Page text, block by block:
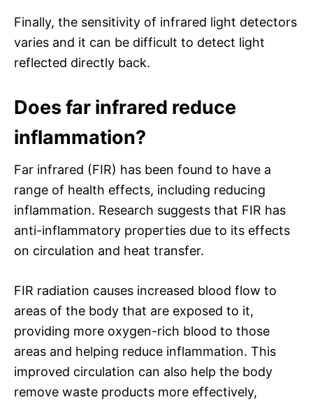
Finally, the sensitivity of infrared light detectors
varies and it can be difficult to detect light
reflected directly back.
Does far infrared reduce
inflammation?
Far infrared (FIR) has been found to have a
range of health effects, including reducing
inflammation. Research suggests that FIR has
anti-inflammatory properties due to its effects
on circulation and heat transfer.
FIR radiation causes increased blood flow to
areas of the body that are exposed to it,
providing more oxygen-rich blood to those
areas and helping reduce inflammation. This
improved circulation can also help the body
remove waste products more effectively,